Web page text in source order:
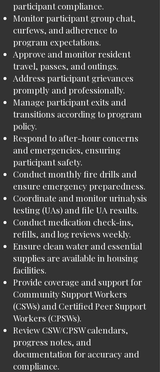
participant compliance.
Monitor participant group chat,
curfews, and adherence to
program expectations.
Approve and monitor resident
travel, passes, and outings.
Address participant grievances
promptly and professionally.
Manage participant exits and
transitions according to program
policy.
Respond to after-hour concerns
and emergencies, ensuring
participant safety.
Conduct monthly fire drills and
ensure emergency preparedness.
Coordinate and monitor urinalysis
testing (UAs) and file UA results.
Conduct medication check-ins,
refills, and log reviews weekly.
Ensure clean water and essential
supplies are available in housing
facilities.
Provide coverage and support for
Community Support Workers
(CSWs) and Certified Peer Support
Workers (CPSWs).
Review CSW/CPSW calendars,
progress notes, and
documentation for accuracy and
compliance.